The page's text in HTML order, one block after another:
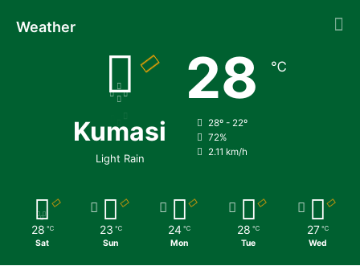
Weather
Kumasi
Light Rain
28 ℃
28º - 22º
72%
2.11 km/h
28 ℃
Sat
23 ℃
Sun
24 ℃
Mon
28 ℃
Tue
27 ℃
Wed